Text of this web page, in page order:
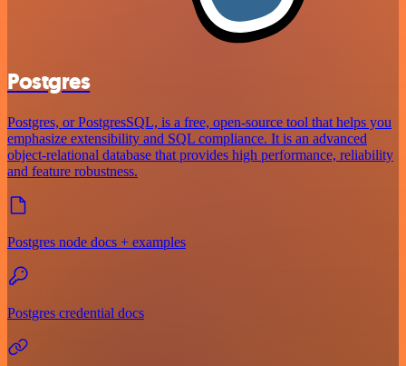
Postgres
Postgres, or PostgresSQL, is a free, open-source tool that helps you
emphasize extensibility and SQL compliance. It is an advanced
object-relational database that provides high performance, reliability
and feature robustness.
Postgres node docs + examples
Postgres credential docs